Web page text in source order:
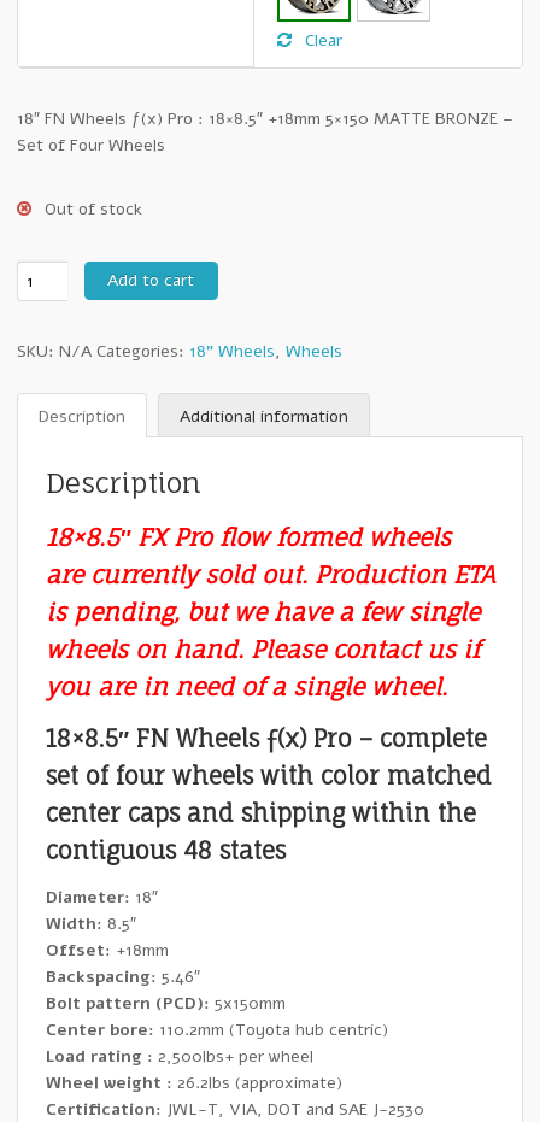
Clear
18″ FN Wheels ƒ(x) Pro : 18×8.5″ +18mm 5×150 MATTE BRONZE –
Set of Four Wheels
Out of stock
FN
ƒ(x)
5x150
Four
Wheels
quantity
Add to cart
SKU: N/A Categories: 18" Wheels, Wheels
Description Additional information
Description
18×8.5″ FX Pro flow formed wheels
are currently sold out. Production ETA
is pending, but we have a few single
wheels on hand. Please contact us if
you are in need of a single wheel.
18×8.5″ FN Wheels ƒ(x) Pro – complete
set of four wheels with color matched
center caps and shipping within the
contiguous 48 states
Diameter: 18″
Width: 8.5″
Offset: +18mm
Backspacing: 5.46″
Bolt pattern (PCD): 5x150mm
Center bore: 110.2mm (Toyota hub centric)
Load rating : 2,500lbs+ per wheel
Wheel weight : 26.2lbs (approximate)
Certification: JWL-T, VIA, DOT and SAE J-2530